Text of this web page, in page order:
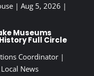
| Aug 5, 2026 |
Museums
Full Circle
Coordinator|
Local News